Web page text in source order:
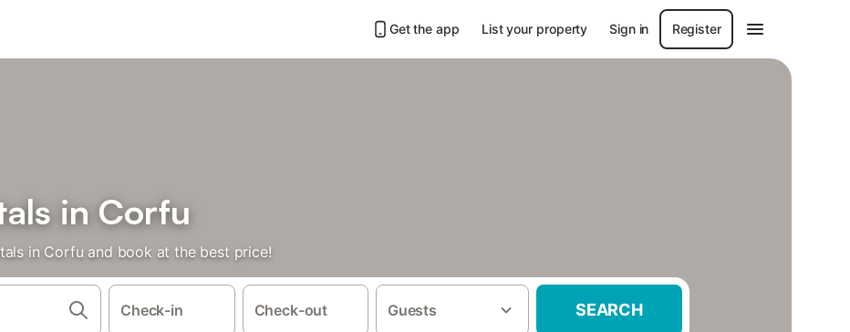
Get the app List your property Sign in Register
in Corfu
in Corfu and book at the best price!
Check-in Check-out Guests SEARCH